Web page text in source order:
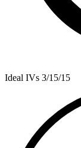
Ideal IVs 3/15/15